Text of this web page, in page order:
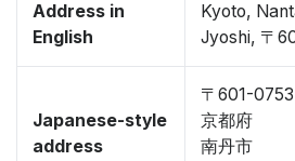
Address in
English
Kyoto,
Jyoshi, 〒
Japanese-style
address
〒601-0753
京都府
南丹市